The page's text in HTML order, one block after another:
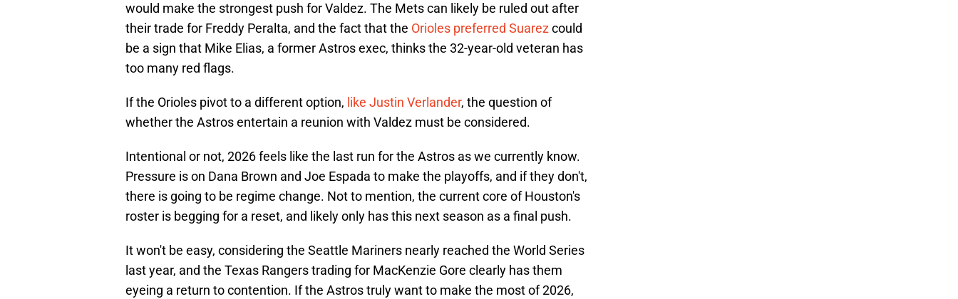
would make the strongest push for Valdez. The Mets can likely be ruled out after
their trade for Freddy Peralta, and the fact that the Orioles preferred Suarezcould
be a sign that Mike Elias, a former Astros exec, thinks the 32-year-old veteran has
too many red flags.
If the Orioles pivot to a different option, like Justin Verlander, the question of
whether the Astros entertain a reunion with Valdez must be considered.
Intentional or not, 2026 feels like the last run for the Astros as we currently know.
Pressure is on Dana Brown and Joe Espada to make the playoffs, and if they don't,
there is going to be regime change. Not to mention, the current core of Houston's
roster is begging for a reset, and likely only has this next season as a final push.
It won't be easy, considering the Seattle Mariners nearly reached the World Series
last year, and the Texas Rangers trading for MacKenzie Gore clearly has them
eyeing a return to contention. If the Astros truly want to make the most of 2026,